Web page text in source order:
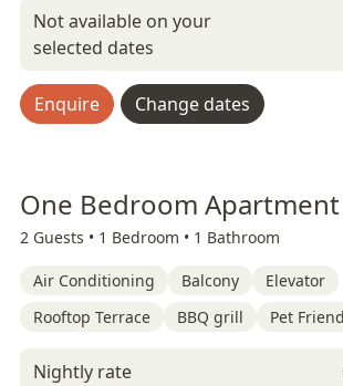
Not available on your
selected dates
Enquire Change dates
One Bedroom Apartment
2 Guests • 1 Bedroom • 1 Bathroom
Air Conditioning Balcony
Elevator
Rooftop Terrace
BBQ grill Pet
Nightly rate